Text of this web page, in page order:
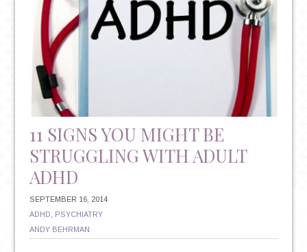
11 SIGNS YOU MIGHT BE
STRUGGLING WITH ADULT
ADHD
SEPTEMBER 16, 2014
ADHD
PSYCHIATRY
ANDY BEHRMAN